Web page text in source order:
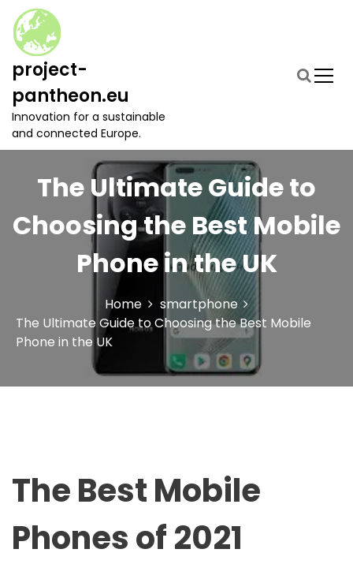
n
project-
pantheon.eu
Innovation for a sustainable
and connected Europe.
The Ultimate Guide to
Choosing the Best Mobile
Phone in the UK
Home
smartphone
The Ultimate Guide to Choosing the Best Mobile
Phone in the UK
The Best Mobile
Phones of 2021